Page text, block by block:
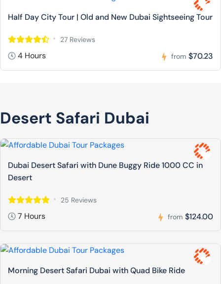
Half Day City Tour | Old and New Dubai Sightseeing Tour
27 Reviews
4 Hours from $70.23
Desert Safari Dubai
Dubai Desert Safari with Dune Buggy Ride 1000 CC in
Desert
25 Reviews
7 Hours from $124.00
Morning Desert Safari Dubai with Quad Bike Ride